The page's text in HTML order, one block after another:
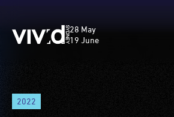
Skip
Vivid
Sydney
28 May
19 June
2022